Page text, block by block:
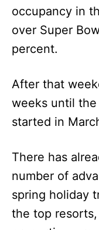
occupancy in
over Super
percent.
After that
weeks until
started in
There has
number of
spring holiday
the top